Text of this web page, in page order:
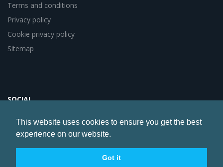
This website uses cookies to ensure you get the best
experience on our website.
Got it
Terms and conditions
Privacy policy
Cookie privacy policy
Sitemap
SOCIAL
Website byArtery Digital